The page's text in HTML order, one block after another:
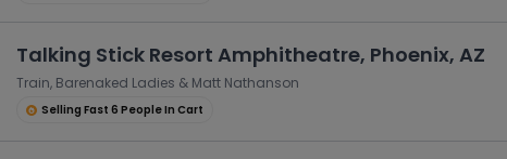
Talking Stick Resort Amphitheatre, Phoenix, AZ
Train, Barenaked Ladies & Matt Nathanson
Selling Fast 6 People In Cart